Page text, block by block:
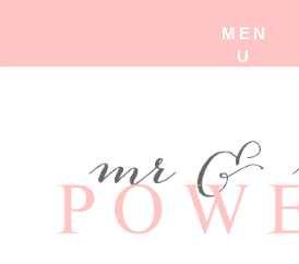
MEN
U